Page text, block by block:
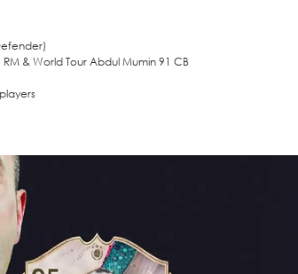
& World Tour Abdul Mumin 91 CB